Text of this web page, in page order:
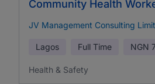
Community Health
JV Management Consulting
Lagos Full Time NGN
Health & Safety